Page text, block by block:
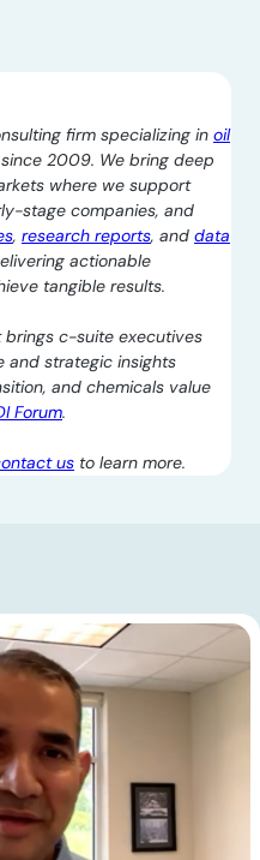
firm specializing in oil
since 2009. We bring deep
where we support
stage companies, and
, research reports, and data
actionable
tangible results.
brings c-suite executives
and strategic insights
and chemicals value
Forum.
us to learn more.